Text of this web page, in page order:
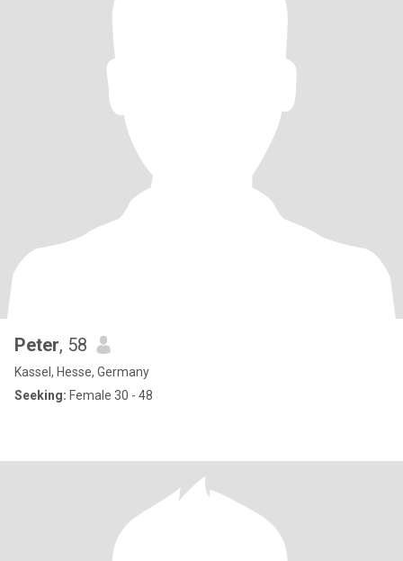
Peter, 58
Kassel, Hesse, Germany
Seeking: Female 30 - 48